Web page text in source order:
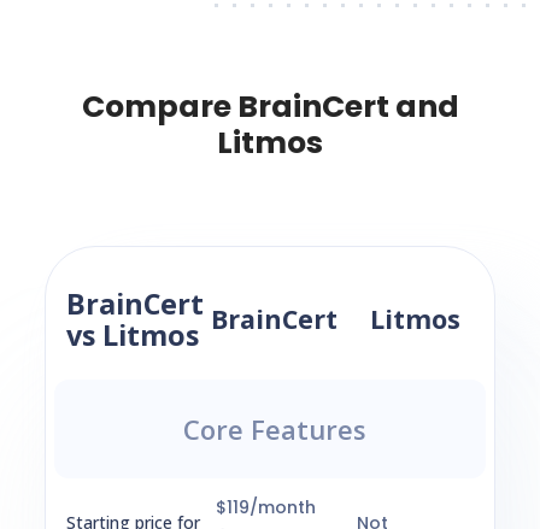
Compare BrainCert and
Litmos
BrainCert
vs Litmos BrainCert Litmos
Core Features
Starting price for
$119/month
Not